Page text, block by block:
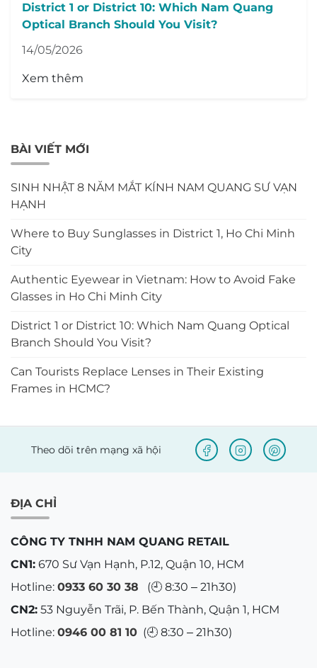
District 1 or District 10: Which Nam Quang
Optical Branch Should You Visit?
14/05/2026
Xem thêm
BÀI VIẾT MỚI
SINH NHẬT 8 NĂM MẮT KÍNH NAM QUANG SƯ VẠN
HẠNH
Where to Buy Sunglasses in District 1, Ho Chi Minh
City
Authentic Eyewear in Vietnam: How to Avoid Fake
Glasses in Ho Chi Minh City
District 1 or District 10: Which Nam Quang Optical
Branch Should You Visit?
Can Tourists Replace Lenses in Their Existing
Frames in HCMC?
Theo dõi trên mạng xã hội
ĐỊA CHỈ
CÔNG TY TNHH NAM QUANG RETAIL
CN1: 670 Sư Vạn Hạnh, P.12, Quận 10, HCM
Hotline: 0933 60 30 38 (🕘 8:30 – 21h30)
CN2: 53 Nguyễn Trãi, P. Bến Thành, Quận 1, HCM
Hotline: 0946 00 81 10 (🕘 8:30 – 21h30)